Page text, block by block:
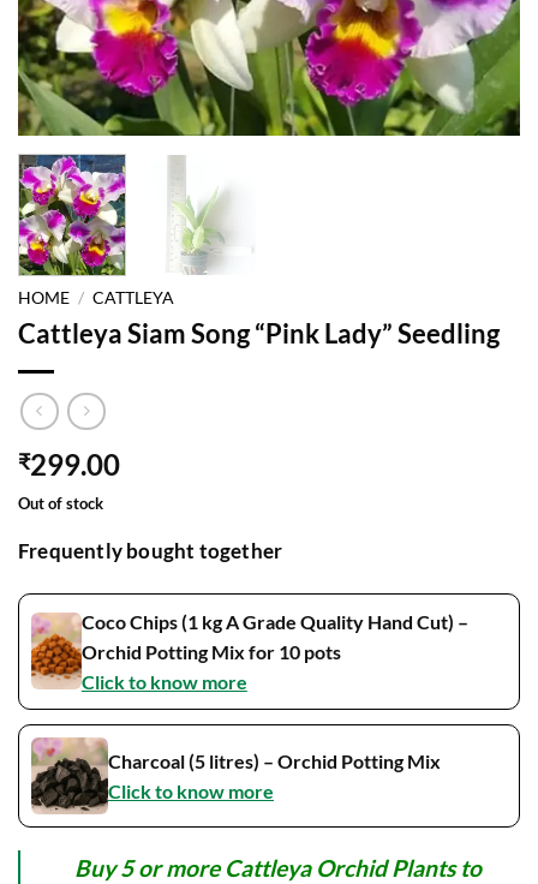
HOME / CATTLEYA
Cattleya Siam Song “Pink Lady” Seedling
₹299.00
Out of stock
Frequently bought together
Coco Chips (1 kg A Grade Quality Hand Cut) –
Orchid Potting Mix for 10 pots
Click to know more
Charcoal (5 litres) – Orchid Potting Mix
Click to know more
Buy 5 or more Cattleya Orchid Plants to